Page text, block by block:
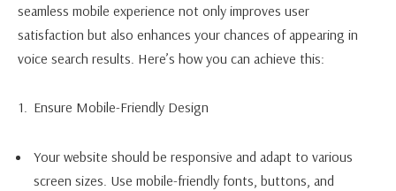
seamless mobile experience not only improves user
satisfaction but also enhances your chances of appearing in
voice search results. Here’s how you can achieve this:
Ensure Mobile-Friendly Design
Your website should be responsive and adapt to various
screen sizes. Use mobile-friendly fonts, buttons, and